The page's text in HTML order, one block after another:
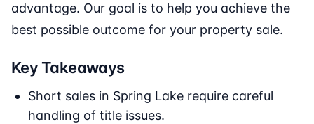
advantage. Our goal is to help you achieve the
best possible outcome for your property sale.
Key Takeaways
Short sales in Spring Lake require careful
handling of title issues.